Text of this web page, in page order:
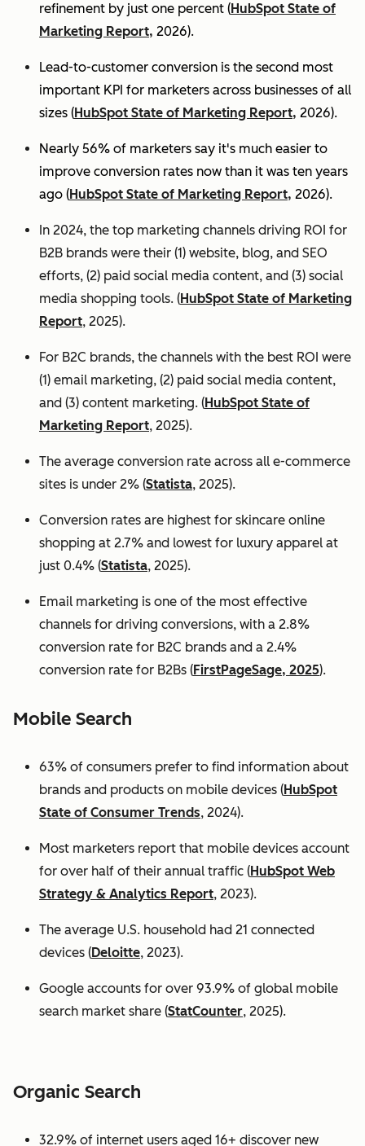
refinement by just one percent (HubSpot State of
Marketing Report, 2026).
Lead-to-customer conversion is the second most
important KPI for marketers across businesses of all
sizes (HubSpot State of Marketing Report, 2026).
Nearly 56% of marketers say it's much easier to
improve conversion rates now than it was ten years
ago (HubSpot State of Marketing Report, 2026).
In 2024, the top marketing channels driving ROI for
B2B brands were their (1) website, blog, and SEO
efforts, (2) paid social media content, and (3) social
media shopping tools. (HubSpot State of Marketing
Report, 2025).
For B2C brands, the channels with the best ROI were
(1) email marketing, (2) paid social media content,
and (3) content marketing. (HubSpot State of
Marketing Report, 2025).
The average conversion rate across all e-commerce
sites is under 2% (Statista, 2025).
Conversion rates are highest for skincare online
shopping at 2.7% and lowest for luxury apparel at
just 0.4% (Statista, 2025).
Email marketing is one of the most effective
channels for driving conversions, with a 2.8%
conversion rate for B2C brands and a 2.4%
conversion rate for B2Bs (FirstPageSage, 2025).
Mobile Search
63% of consumers prefer to find information about
brands and products on mobile devices (HubSpot
State of Consumer Trends, 2024).
Most marketers report that mobile devices account
for over half of their annual traffic (HubSpot Web
Strategy & Analytics Report, 2023).
The average U.S. household had 21 connected
devices (Deloitte, 2023).
Google accounts for over 93.9% of global mobile
search market share (StatCounter, 2025).
Organic Search
32.9% of internet users aged 16+ discover new